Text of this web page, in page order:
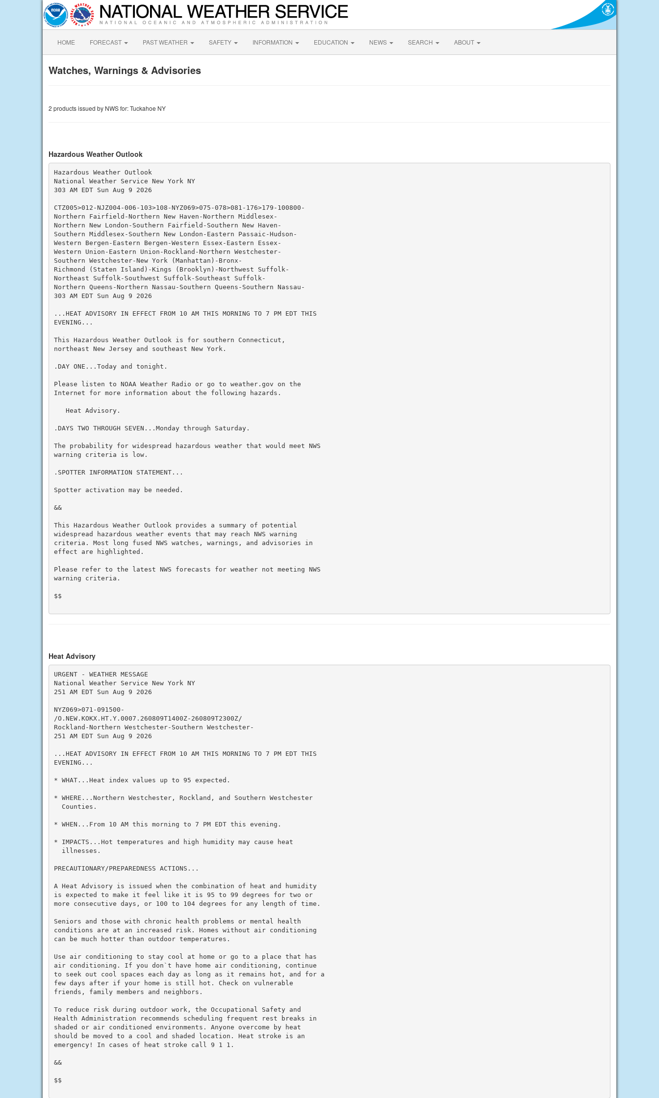
HOME FORECAST PAST WEATHER SAFETY INFORMATION EDUCATION NEWS SEARCH ABOUT
Watches, Warnings & Advisories
2 products issued by NWS for: Tuckahoe NY
Hazardous Weather Outlook
Hazardous Weather Outlook
National Weather Service New York NY
303 AM EDT Sun Aug 9 2026
CTZ005>012-NJZ004-006-103>108-NYZ069>075-078>081-176>179-100800-
Northern Fairfield-Northern New Haven-Northern Middlesex-
Northern New London-Southern Fairfield-Southern New Haven-
Southern Middlesex-Southern New London-Eastern Passaic-Hudson-
Western Bergen-Eastern Bergen-Western Essex-Eastern Essex-
Western Union-Eastern Union-Rockland-Northern Westchester-
Southern Westchester-New York (Manhattan)-Bronx-
Richmond (Staten Island)-Kings (Brooklyn)-Northwest Suffolk-
Northeast Suffolk-Southwest Suffolk-Southeast Suffolk-
Northern Queens-Northern Nassau-Southern Queens-Southern Nassau-
303 AM EDT Sun Aug 9 2026
...HEAT ADVISORY IN EFFECT FROM 10 AM THIS MORNING TO 7 PM EDT THIS
EVENING...
This Hazardous Weather Outlook is for southern Connecticut,
northeast New Jersey and southeast New York.
.DAY ONE...Today and tonight.
Please listen to NOAA Weather Radio or go to weather.gov on the
Internet for more information about the following hazards.
   Heat Advisory.
.DAYS TWO THROUGH SEVEN...Monday through Saturday.
The probability for widespread hazardous weather that would meet NWS
warning criteria is low.
.SPOTTER INFORMATION STATEMENT...
Spotter activation may be needed.
&&
This Hazardous Weather Outlook provides a summary of potential
widespread hazardous weather events that may reach NWS warning
criteria. Most long fused NWS watches, warnings, and advisories in
effect are highlighted.
Please refer to the latest NWS forecasts for weather not meeting NWS
warning criteria.
$$
Heat Advisory
URGENT - WEATHER MESSAGE
National Weather Service New York NY
251 AM EDT Sun Aug 9 2026
NYZ069>071-091500-
/O.NEW.KOKX.HT.Y.0007.260809T1400Z-260809T2300Z/
Rockland-Northern Westchester-Southern Westchester-
251 AM EDT Sun Aug 9 2026
...HEAT ADVISORY IN EFFECT FROM 10 AM THIS MORNING TO 7 PM EDT THIS
EVENING...
* WHAT...Heat index values up to 95 expected.
* WHERE...Northern Westchester, Rockland, and Southern Westchester
  Counties.
* WHEN...From 10 AM this morning to 7 PM EDT this evening.
* IMPACTS...Hot temperatures and high humidity may cause heat
  illnesses.
PRECAUTIONARY/PREPAREDNESS ACTIONS...
A Heat Advisory is issued when the combination of heat and humidity
is expected to make it feel like it is 95 to 99 degrees for two or
more consecutive days, or 100 to 104 degrees for any length of time.
Seniors and those with chronic health problems or mental health
conditions are at an increased risk. Homes without air conditioning
can be much hotter than outdoor temperatures.
Use air conditioning to stay cool at home or go to a place that has
air conditioning. If you don`t have home air conditioning, continue
to seek out cool spaces each day as long as it remains hot, and for a
few days after if your home is still hot. Check on vulnerable
friends, family members and neighbors.
To reduce risk during outdoor work, the Occupational Safety and
Health Administration recommends scheduling frequent rest breaks in
shaded or air conditioned environments. Anyone overcome by heat
should be moved to a cool and shaded location. Heat stroke is an
emergency! In cases of heat stroke call 9 1 1.
&&
$$